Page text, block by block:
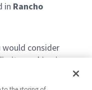
in Rancho
would consider
working in an
You'll need to